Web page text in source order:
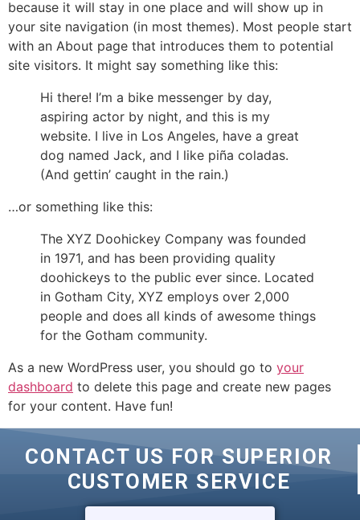
because it will stay in one place and will show up in
your site navigation (in most themes). Most people start
with an About page that introduces them to potential
site visitors. It might say something like this:
Hi there! I’m a bike messenger by day,
aspiring actor by night, and this is my
website. I live in Los Angeles, have a great
dog named Jack, and I like piña coladas.
(And gettin’ caught in the rain.)
…or something like this:
The XYZ Doohickey Company was founded
in 1971, and has been providing quality
doohickeys to the public ever since. Located
in Gotham City, XYZ employs over 2,000
people and does all kinds of awesome things
for the Gotham community.
As a new WordPress user, you should go to your
dashboard to delete this page and create new pages
for your content. Have fun!
CONTACT US FOR SUPERIOR
CUSTOMER SERVICE